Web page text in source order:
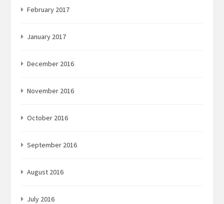
February 2017
January 2017
December 2016
November 2016
October 2016
September 2016
August 2016
July 2016